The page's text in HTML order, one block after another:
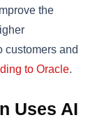
the
customers and
to Oracle.
Uses AI